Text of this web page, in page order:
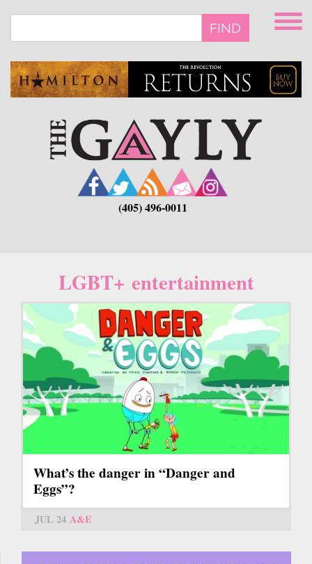
main
FIND
(405) 496-0011
LGBT+ entertainment
What’s the danger in “Danger and
Eggs”?
JUL 24 A&E